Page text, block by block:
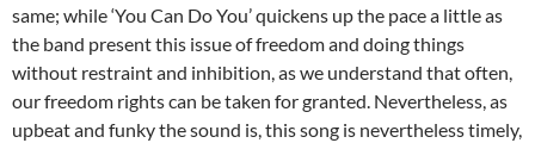
same; while ‘You Can Do You’ quickens up the pace a little as
the band present this issue of freedom and doing things
without restraint and inhibition, as we understand that often,
our freedom rights can be taken for granted. Nevertheless, as
upbeat and funky the sound is, this song is nevertheless timely,